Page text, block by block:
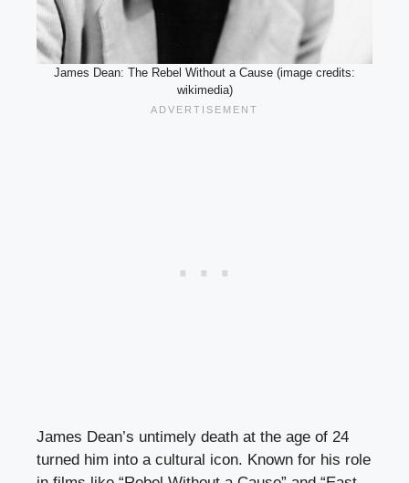
James Dean: The Rebel Without a Cause (image credits:
wikimedia)
James Dean’s untimely death at the age of 24
turned him into a cultural icon. Known for his role